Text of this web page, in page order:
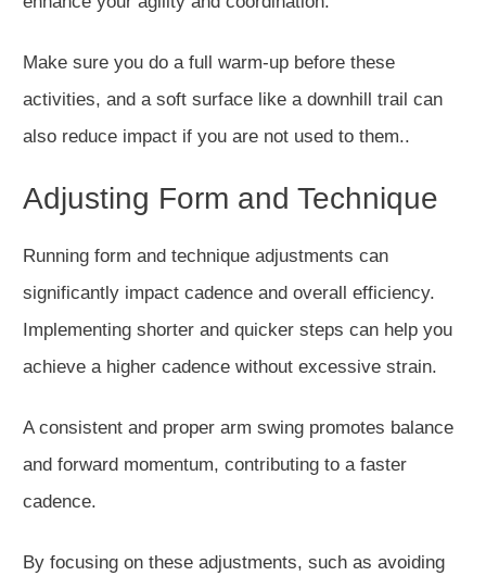
Make sure you do a full warm-up before these
activities, and a soft surface like a downhill trail can
also reduce impact if you are not used to them..
Adjusting Form and Technique
Running form and technique adjustments can
significantly impact cadence and overall efficiency.
Implementing shorter and quicker steps can help you
achieve a higher cadence without excessive strain.
A consistent and proper arm swing promotes balance
and forward momentum, contributing to a faster
cadence.
By focusing on these adjustments, such as avoiding